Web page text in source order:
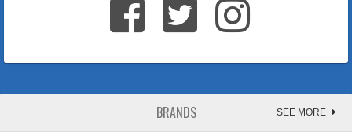
BRANDS SEE MORE